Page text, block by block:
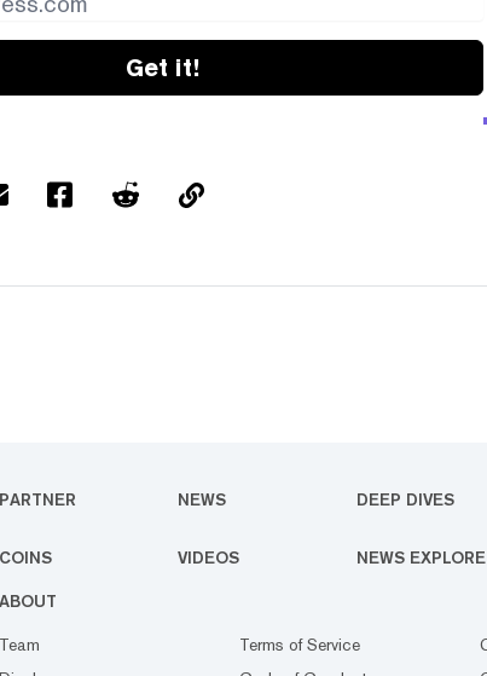
Get it!
PARTNER NEWS DEEP DIVES
COINS VIDEOS NEWS
ABOUT
Team
Terms of Service